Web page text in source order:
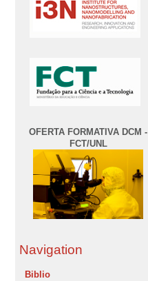
OFERTA FORMATIVA DCM -
FCT/UNL
Navigation
Biblio